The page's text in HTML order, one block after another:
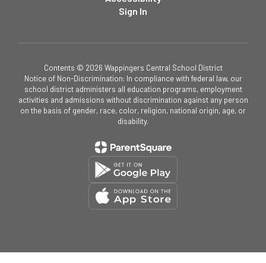
Sign In
Contents © 2026 Wappingers Central School District
Notice of Non-Discrimination: In compliance with federal law, our
school district administers all education programs, employment
activities and admissions without discrimination against any person
on the basis of gender, race, color, religion, national origin, age, or
disability.